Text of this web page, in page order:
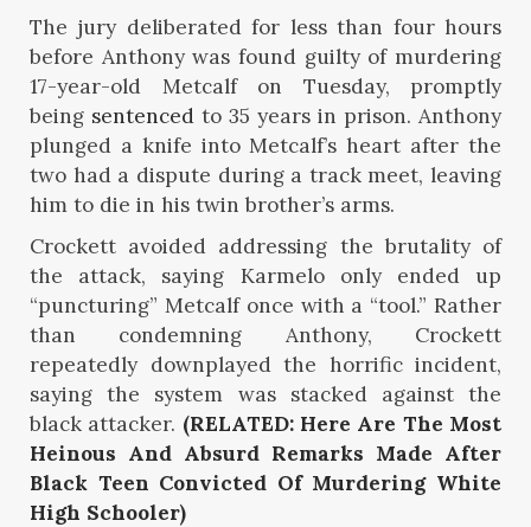
The jury deliberated for less than four hours
before Anthony was found guilty of murdering
17-year-old Metcalf on Tuesday, promptly
being sentenced to 35 years in prison. Anthony
plunged a knife into Metcalf’s heart after the
two had a dispute during a track meet, leaving
him to die in his twin brother’s arms.
Crockett avoided addressing the brutality of
the attack, saying Karmelo only ended up
“puncturing” Metcalf once with a “tool.” Rather
than condemning Anthony, Crockett
repeatedly downplayed the horrific incident,
saying the system was stacked against the
black attacker. (RELATED: Here Are The Most
Heinous And Absurd Remarks Made After
Black Teen Convicted Of Murdering White
High Schooler)